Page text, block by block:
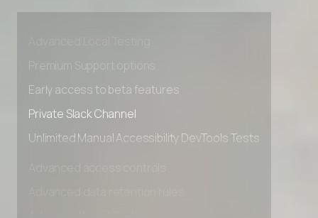
Premium Support options
Early access to beta features
Unlimited Manual Accessibility DevTools Tests